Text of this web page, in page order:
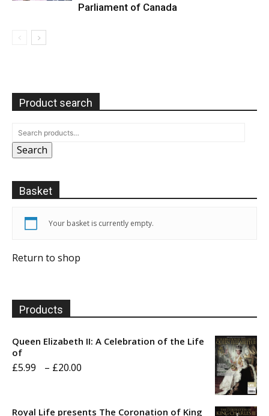
Parliament of Canada
Product search
Search
Basket
Your basket is currently empty.
Return to shop
Products
Queen Elizabeth II: A Celebration of the Life
of
£5.99 – £20.00
Royal Life presents The Coronation of King